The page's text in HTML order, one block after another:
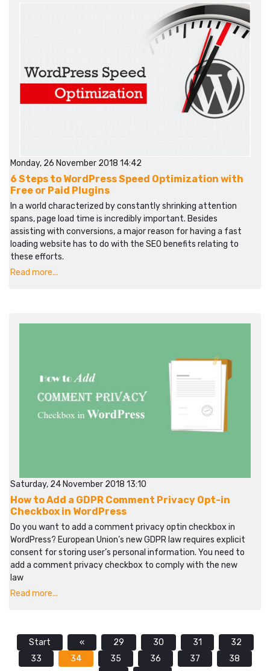
Monday, 26 November 2018 14:42
6 Steps to WordPress Speed Optimization with
Free or Paid Plugins
In a world characterized by constantly shrinking attention
spans, page load time is incredibly important. Besides
assisting with conversions, a major reason for having a fast
loading website has to do with the SEO benefits relating to
these efforts.
Read more...
Saturday, 24 November 2018 13:10
How to Add a GDPR Comment Privacy Opt-in
Checkbox in WordPress
Do you want to add a comment privacy optin checkbox in
WordPress? European Union’s new GDPR law requires explicit
consent for storing user’s personal information. You need to
add a comment privacy checkbox to comply with the new
law
Read more...
Start « 29 30 31
32
33
34 35 36 37
38